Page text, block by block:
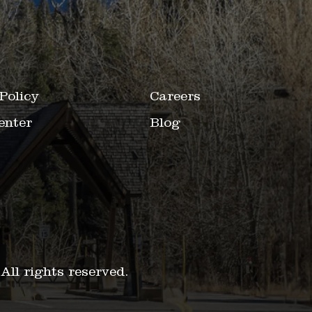
Careers
Blog
All rights reserved.